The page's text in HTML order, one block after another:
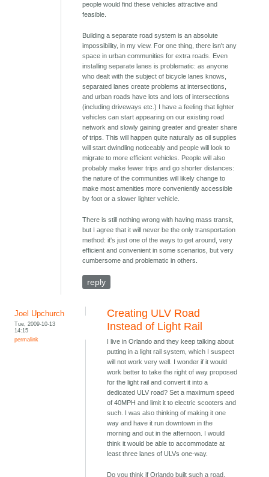
people would find these vehicles attractive and
feasible.
Building a separate road system is an absolute
impossibility, in my view. For one thing, there isn't any
space in urban communities for extra roads. Even
installing separate lanes is problematic: as anyone
who dealt with the subject of bicycle lanes knows,
separated lanes create problems at intersections,
and urban roads have lots and lots of intersections
(including driveways etc.) I have a feeling that lighter
vehicles can start appearing on our existing road
network and slowly gaining greater and greater share
of trips. This will happen quite naturally as oil supplies
will start dwindling noticeably and people will look to
migrate to more efficient vehicles. People will also
probably make fewer trips and go shorter distances:
the nature of the communities will likely change to
make most amenities more conveniently accessible
by foot or a slower lighter vehicle.
There is still nothing wrong with having mass transit,
but I agree that it will never be the only transportation
method: it's just one of the ways to get around, very
efficient and convenient in some scenarios, but very
cumbersome and problematic in others.
reply
Joel Upchurch
Tue, 2009-10-13
14:15
permalink
Creating ULV Road
Instead of Light Rail
I live in Orlando and they keep talking about
putting in a light rail system, which I suspect
will not work very well. I wonder if it would
work better to take the right of way proposed
for the light rail and convert it into a
dedicated ULV road? Set a maximum speed
of 40MPH and limit it to electric scooters and
such. I was also thinking of making it one
way and have it run downtown in the
morning and out in the afternoon. I would
think it would be able to accommodate at
least three lanes of ULVs one-way.
Do you think if Orlando built such a road,